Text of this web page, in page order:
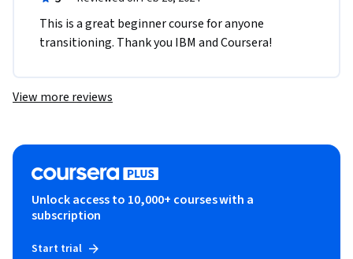
This is a great beginner course for anyone
transitioning. Thank you IBM and Coursera!
View more reviews
Unlock access to 10,000+ courses with a
subscription
Start trial